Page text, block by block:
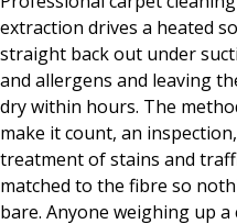
extraction drives a heated
straight back out under
and allergens and leaving
dry within hours. The
make it count, an
treatment of stains and
matched to the fibre so
bare. Anyone weighing up